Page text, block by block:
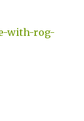
with-rog-